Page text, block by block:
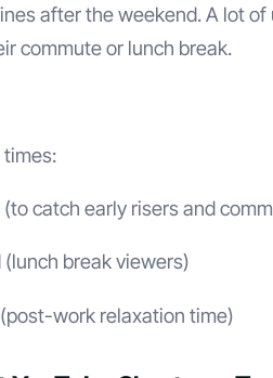
after the weekend. A lot of
commute or lunch break.
times:
(to catch early risers and
(lunch break viewers)
work relaxation time)